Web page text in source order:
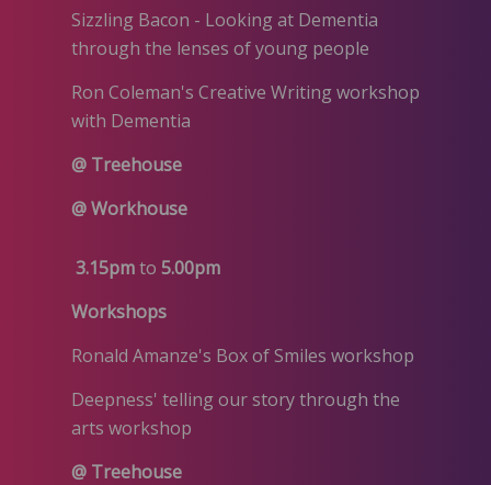
Sizzling Bacon - Looking at Dementia
through the lenses of young people
Ron Coleman's Creative Writing workshop
with Dementia
@ Treehouse
@ Workhouse
3.15pmto 5.00pm
Workshops
Ronald Amanze's Box of Smiles workshop
Deepness' telling our story through the
arts workshop
@ Treehouse